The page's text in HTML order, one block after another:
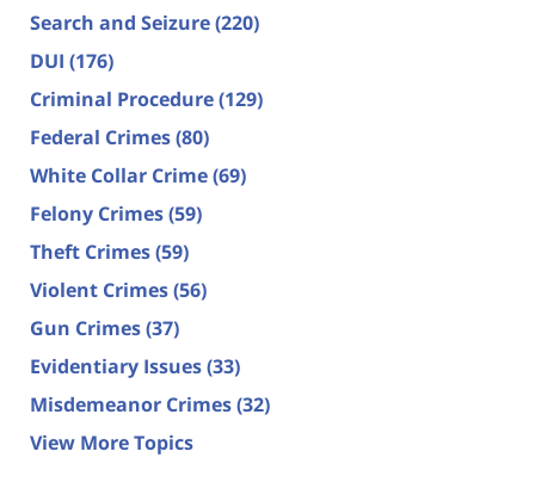
Search and Seizure(220)
DUI (176)
Criminal Procedure(129)
Federal Crimes(80)
White Collar Crime(69)
Felony Crimes(59)
Theft Crimes(59)
Violent Crimes(56)
Gun Crimes(37)
Evidentiary Issues(33)
Misdemeanor Crimes(32)
View More Topics